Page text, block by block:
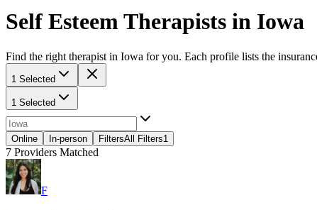
Self Esteem Therapists in Iowa
Find the right therapist in Iowa for you. Each profile lists the
1 Selected
1 Selected
Online In-person FiltersAll Filters1
7 Providers Matched
F